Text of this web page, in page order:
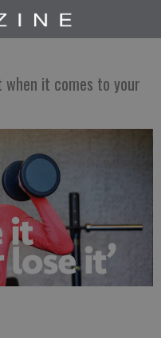
when it comes to your